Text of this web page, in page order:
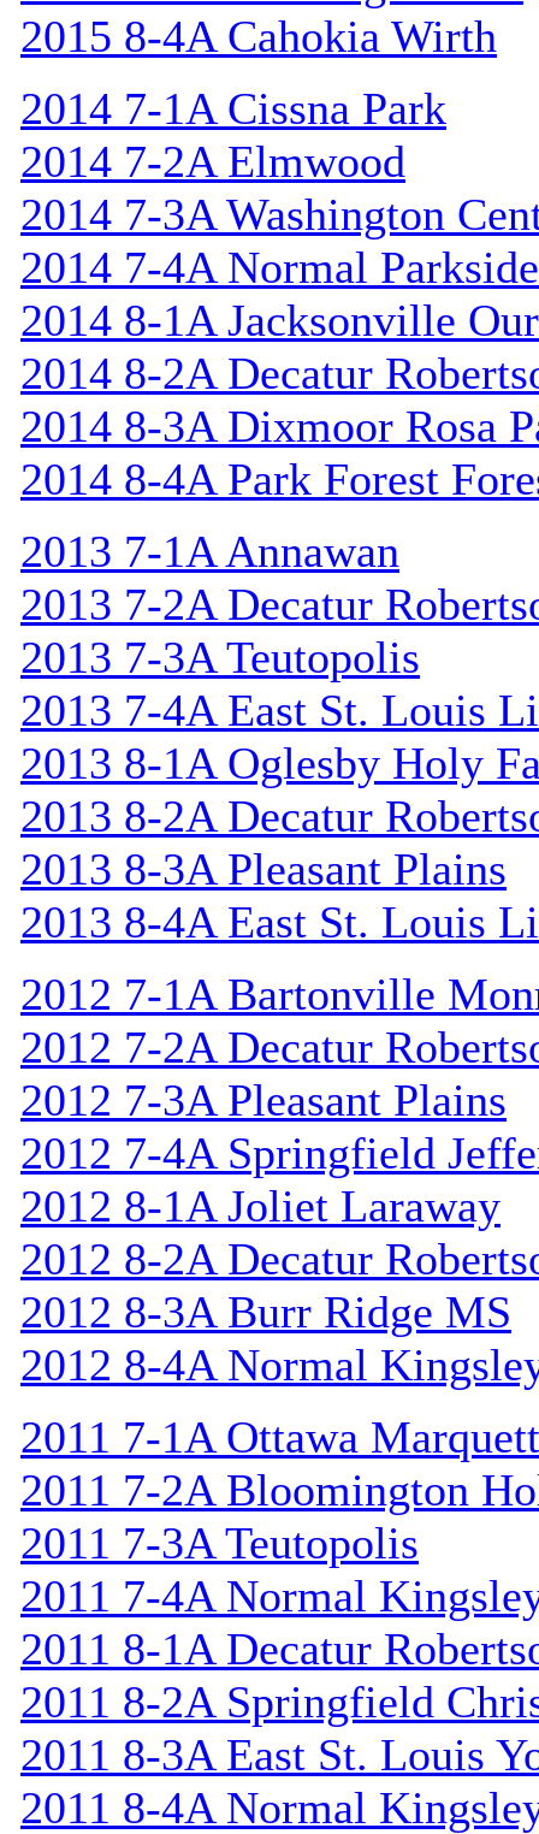
2015 8-4A Cahokia Wirth
2014 7-1A Cissna Park
2014 7-2A Elmwood
2014 7-3A Washington
2014 7-4A Normal Parkside
2014 8-1A Jacksonville
2014 8-2A Decatur
2014 8-3A Dixmoor Rosa
2014 8-4A Park Forest
2013 7-1A Annawan
2013 7-2A Decatur
2013 7-3A Teutopolis
2013 7-4A East St. Louis
2013 8-1A Oglesby Holy
2013 8-2A Decatur
2013 8-3A Pleasant Plains
2013 8-4A East St. Louis
2012 7-1A Bartonville
2012 7-2A Decatur
2012 7-3A Pleasant Plains
2012 7-4A Springfield
2012 8-1A Joliet Laraway
2012 8-2A Decatur
2012 8-3A Burr Ridge MS
2012 8-4A Normal
2011 7-1A Ottawa
2011 7-2A Bloomington
2011 7-3A Teutopolis
2011 7-4A Normal
2011 8-1A Decatur
2011 8-2A Springfield
2011 8-3A East St. Louis
2011 8-4A Normal